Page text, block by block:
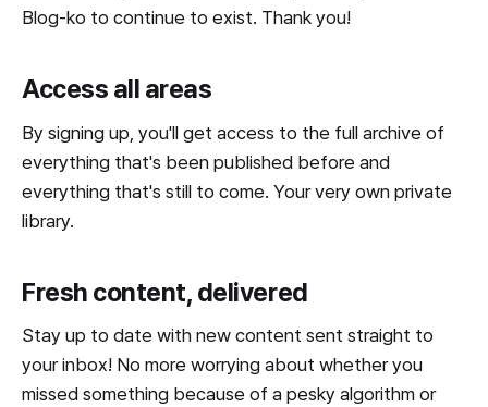
Blog-ko to continue to exist. Thank you!
Access all areas
By signing up, you'll get access to the full archive of
everything that's been published before and
everything that's still to come. Your very own private
library.
Fresh content, delivered
Stay up to date with new content sent straight to
your inbox! No more worrying about whether you
missed something because of a pesky algorithm or